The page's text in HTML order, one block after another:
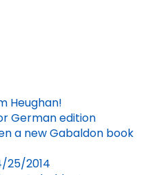
Heughan!
German edition
a new Gabaldon book
25/2014